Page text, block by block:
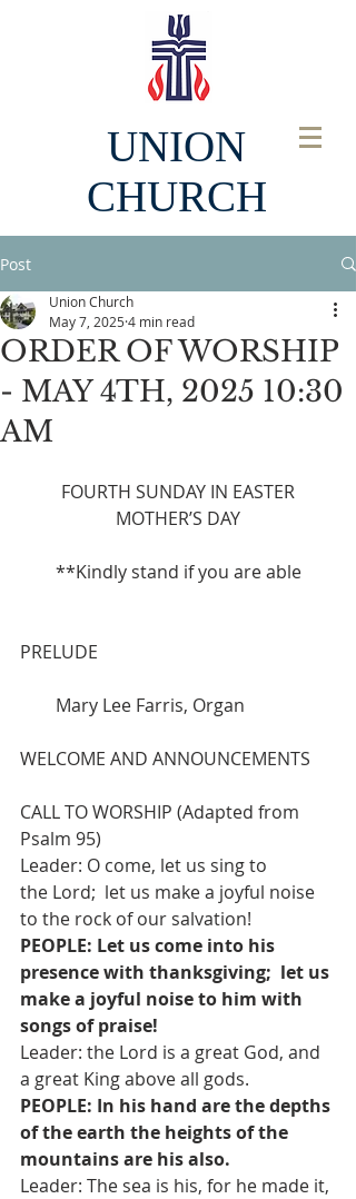
UNION
CHURCH
Post
ORDER OF WORSHIP
- MAY 4TH, 2025 10:30
AM
Union Church
May 7, 2025 4 min read
FOURTH SUNDAY IN EASTER
MOTHER’S DAY
**Kindly stand if you are able
PRELUDE
Mary Lee Farris, Organ
WELCOME AND ANNOUNCEMENTS
CALL TO WORSHIP (Adapted from
Psalm 95)
Leader: O come, let us sing to
the Lord;  let us make a joyful noise
to the rock of our salvation!
PEOPLE: Let us come into his
presence with thanksgiving;  let us
make a joyful noise to him with
songs of praise!
Leader: the Lord is a great God, and
a great King above all gods.
PEOPLE: In his hand are the depths
of the earth the heights of the
mountains are his also.
Leader: The sea is his, for he made it,